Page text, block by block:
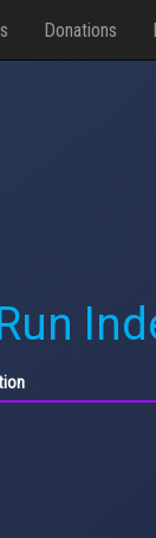
Donations